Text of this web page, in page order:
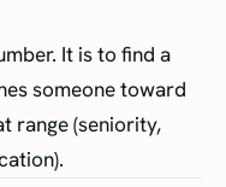
It is to find a
someone toward
range (seniority,